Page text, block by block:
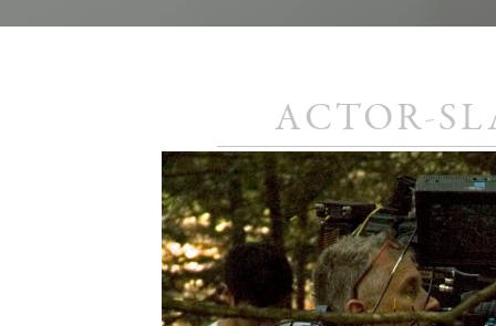
ACTOR-